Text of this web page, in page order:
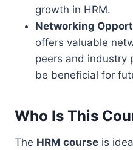
growth in HRM.
Networking
offers valuable
peers and industry
be beneficial for
Who Is This
The HRM course is